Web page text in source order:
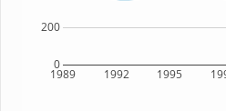
1989 1992 1995
0
200